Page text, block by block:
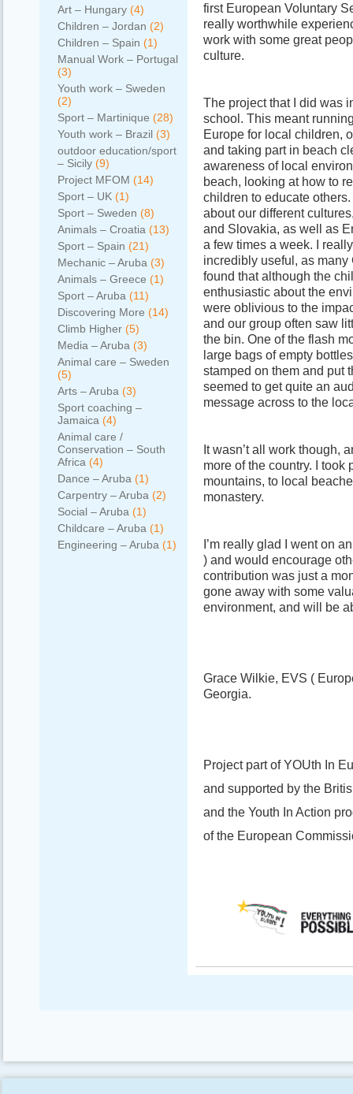
Art – Hungary (4)
Children – Jordan (2)
Children – Spain (1)
Manual Work – Portugal
(3)
Youth work – Sweden
(2)
Sport – Martinique (28)
Youth work – Brazil (3)
outdoor education/sport
– Sicily (9)
Project MFOM (14)
Sport – UK (1)
Sport – Sweden (8)
Animals – Croatia (13)
Sport – Spain (21)
Mechanic – Aruba (3)
Animals – Greece (1)
Sport – Aruba (11)
Discovering More (14)
Climb Higher (5)
Media – Aruba (3)
Animal care – Sweden
(5)
Arts – Aruba (3)
Sport coaching –
Jamaica (4)
Animal care /
Conservation – South
Africa (4)
Dance – Aruba (1)
Carpentry – Aruba (2)
Social – Aruba (1)
Childcare – Aruba (1)
Engineering – Aruba (1)
first European Voluntary
really worthwhile
work with some great
culture.
The project that I did was
school. This meant
Europe for local children,
and taking part in beach
awareness of local
beach, looking at how to
children to educate
about our different
and Slovakia, as well as
a few times a week. I
incredibly useful, as
found that although the
enthusiastic about the
were oblivious to the
and our group often saw
the bin. One of the flash
large bags of empty
stamped on them and put
seemed to get quite an
message across to the
It wasn’t all work though,
more of the country. I took
mountains, to local
monastery.
I’m really glad I went on
) and would encourage
contribution was just a
gone away with some
environment, and will be
Grace Wilkie, EVS (
Georgia.
Project part of YOUth In
and supported by the
and the Youth In Action
of the European